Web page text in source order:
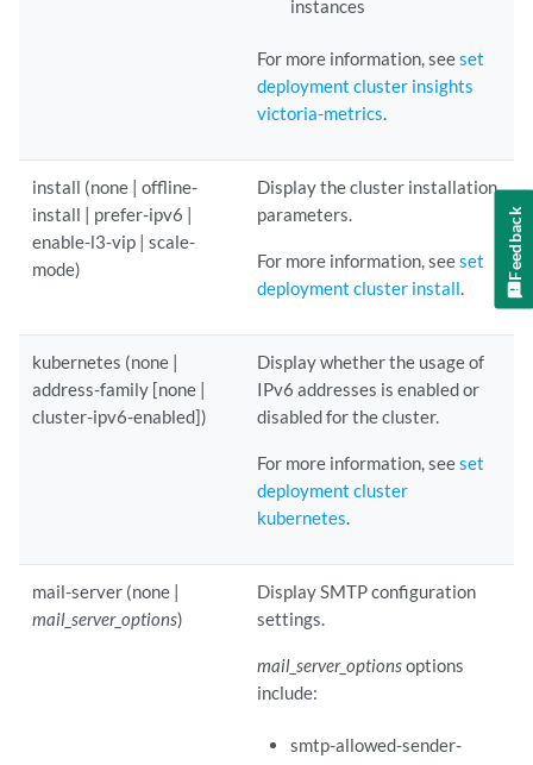
instances
For more information, seeset
deployment cluster insights
victoria-metrics.
install (none | offline-
install | prefer-ipv6 |
enable-l3-vip | scale-
mode)
Display the cluster installation
parameters.
For more information, seeset
deployment cluster install.
kubernetes (none |
address-family [none |
cluster-ipv6-enabled])
Display whether the usage of
IPv6 addresses is enabled or
disabled for the cluster.
For more information, seeset
deployment cluster
kubernetes.
mail-server (none |
mail_server_options)
Display SMTP configuration
settings.
mail_server_optionsoptions
include:
smtp-allowed-sender-
Feedback